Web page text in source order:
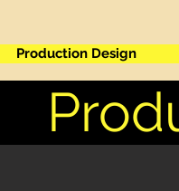
Production Design